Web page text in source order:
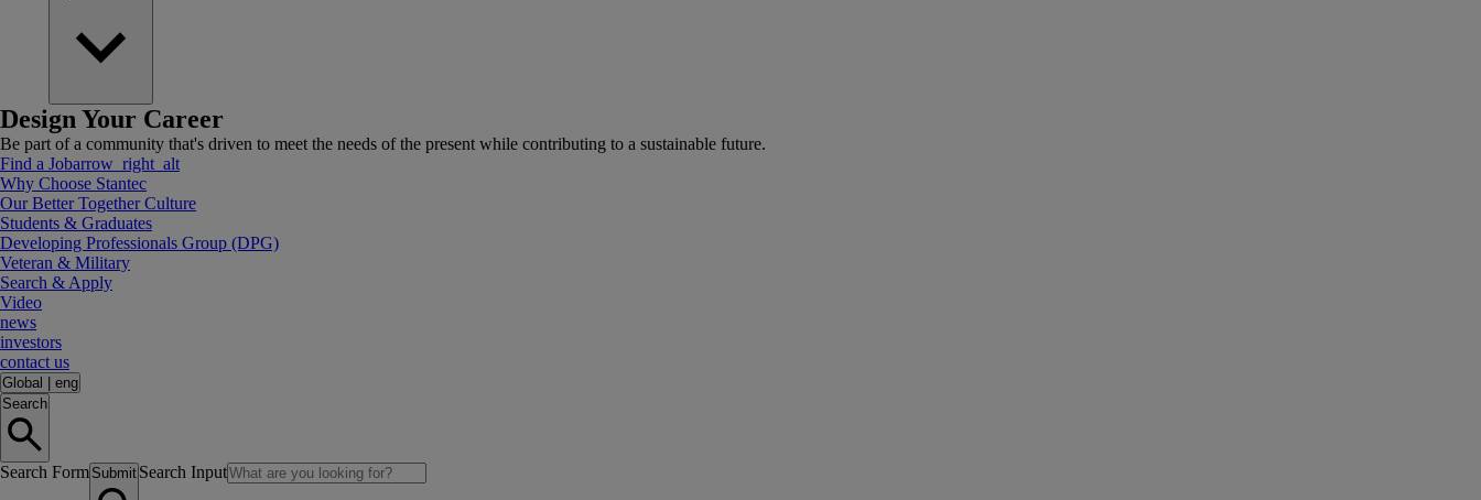
Design Your Career
Be part of a community that's driven to meet the needs of the present while contributing to a sustainable future.
Find a Jobarrow_right_alt
Why Choose Stantec
Our Better Together Culture
Students & Graduates
Developing Professionals Group (DPG)
Veteran & Military
Search & Apply
Video
news
investors
contact us
Global
eng
Search
Search Form Submit Search Input